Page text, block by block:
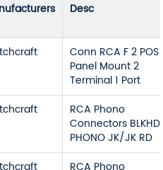
Desc
Conn RCA F 2 POS
Panel Mount 2
Terminal 1 Port
RCA Phono
Connectors BLKHD
PHONO JK/JK RD